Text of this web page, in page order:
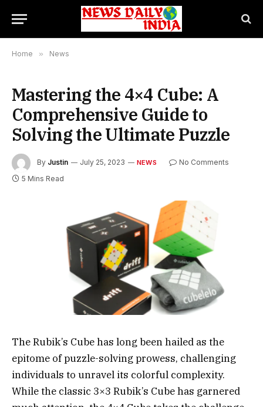
Home » News
Mastering the 4×4 Cube: A
Comprehensive Guide to
Solving the Ultimate Puzzle
By Justin July 25, 2023 NEWS
No Comments
5 Mins Read
The Rubik’s Cube has long been hailed as the
epitome of puzzle-solving prowess, challenging
individuals to unravel its colorful complexity.
While the classic 3×3 Rubik’s Cube has garnered